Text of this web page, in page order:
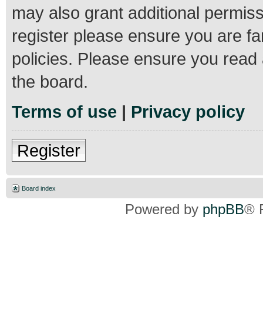
may also grant additional
register please ensure you are
policies. Please ensure you
the board.
Terms of use | Privacy policy
Register
Board index
Powered by phpBB®